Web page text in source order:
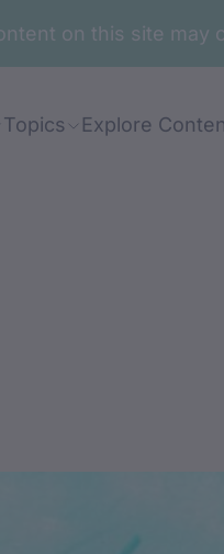
on this site
Topics Explore